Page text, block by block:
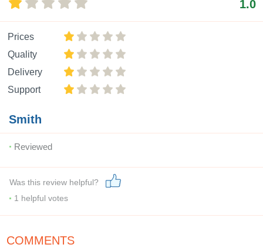
1.0
Prices
Quality
Delivery
Support
Smith
Reviewed
Was this review helpful?
1 helpful votes
COMMENTS